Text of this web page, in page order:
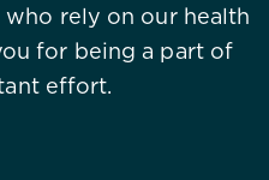
rely on our health
for being a part of
effort.